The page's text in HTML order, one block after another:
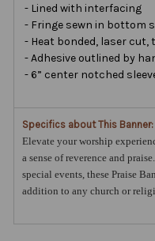
- Lined with interfacing
- Fringe sewn in bottom
- Heat bonded, laser cut,
- Adhesive outlined by
- 6” center notched
Specifics about This Banner:
Elevate your worship
a sense of reverence and
special events, these Praise
addition to any church or